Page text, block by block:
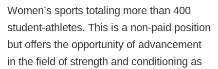
Women’s sports totaling more than 400
student-athletes. This is a non-paid position
but offers the opportunity of advancement
in the field of strength and conditioning as